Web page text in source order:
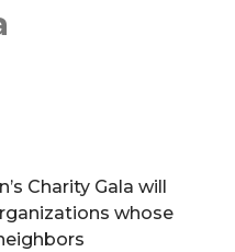
Charity Gala will
whose